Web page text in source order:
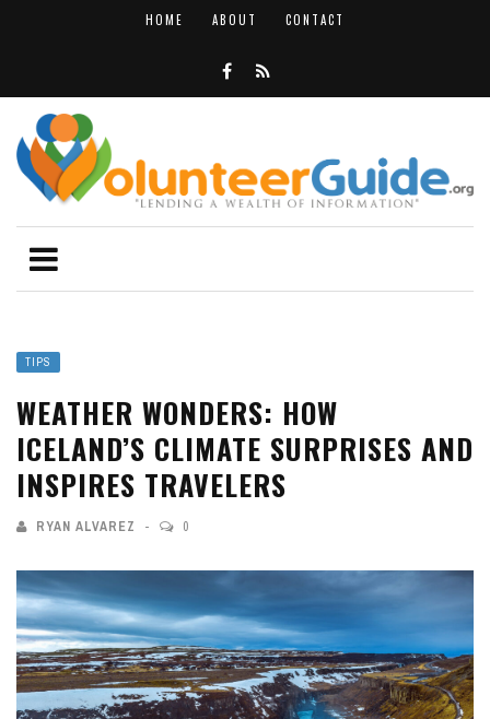
HOME ABOUT CONTACT
TIPS
WEATHER WONDERS: HOW
ICELAND’S CLIMATE SURPRISES AND
INSPIRES TRAVELERS
RYAN ALVAREZ 0